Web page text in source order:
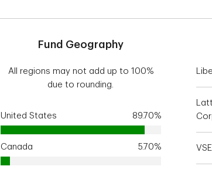
Fund Geography
All regions may not add up to 100%
due to rounding.
United States 89.70%
Canada 5.70%